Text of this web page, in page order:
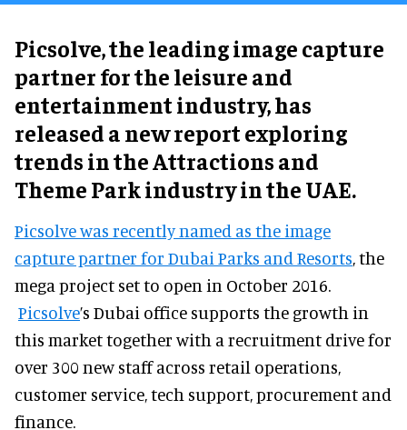
Picsolve, the leading image capture
partner for the leisure and
entertainment industry, has
released a new report exploring
trends in the Attractions and
Theme Park industry in the UAE.
Picsolve was recently named as the image
capture partner for Dubai Parks and Resorts, the
mega project set to open in October 2016.
Picsolve’s Dubai office supports the growth in
this market together with a recruitment drive for
over 300 new staff across retail operations,
customer service, tech support, procurement and
finance.